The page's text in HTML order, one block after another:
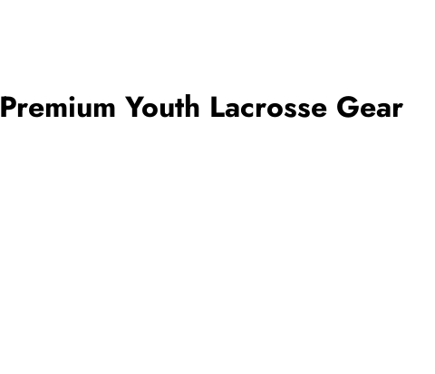
Premium Youth Lacrosse Gear